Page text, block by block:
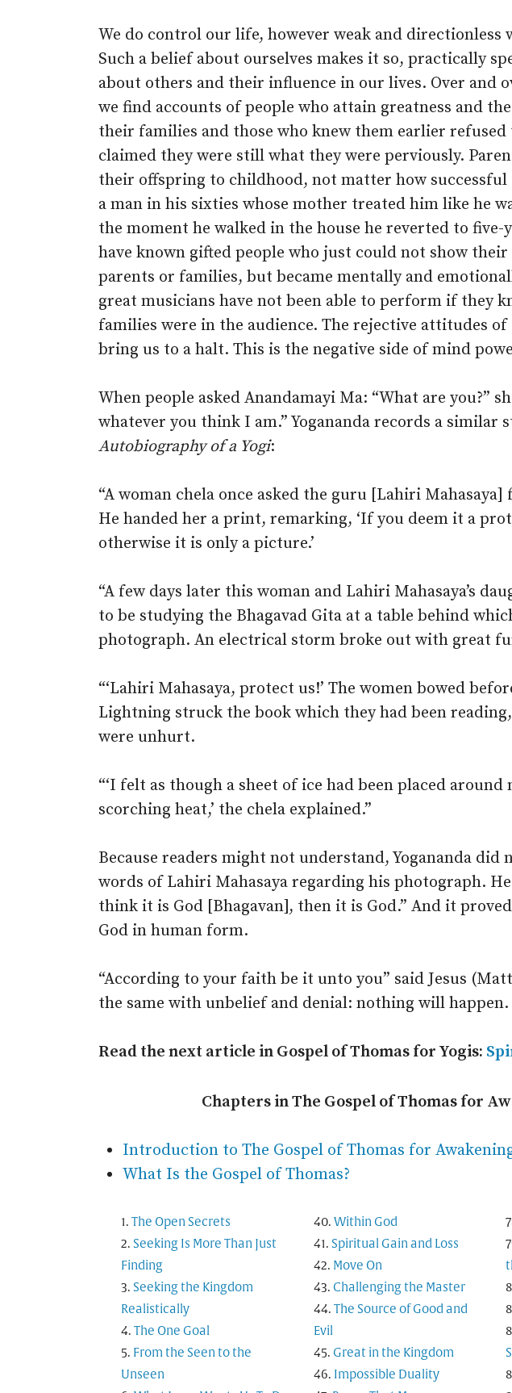
We do control our life, however weak and directionless
Such a belief about ourselves makes it so, practically
about others and their influence in our lives. Over and
we find accounts of people who attain greatness and
their families and those who knew them earlier
claimed they were still what they were perviously.
their offspring to childhood, not matter how
a man in his sixties whose mother treated him like he
the moment he walked in the house he reverted to five-
have known gifted people who just could not show
parents or families, but became mentally and
great musicians have not been able to perform if they
families were in the audience. The rejective attitudes of
bring us to a halt. This is the negative side of mind
When people asked Anandamayi Ma: “What are you?”
whatever you think I am.” Yogananda records a similar
Autobiography of a Yogi:
“A woman chela once asked the guru [Lahiri
He handed her a print, remarking, ‘If you deem it a
otherwise it is only a picture.’
“A few days later this woman and Lahiri Mahasaya’s
to be studying the Bhagavad Gita at a table behind
photograph. An electrical storm broke out with great
“‘Lahiri Mahasaya, protect us!’ The women bowed
Lightning struck the book which they had been
were unhurt.
“‘I felt as though a sheet of ice had been placed
scorching heat,’ the chela explained.”
Because readers might not understand, Yogananda did
words of Lahiri Mahasaya regarding his photograph.
think it is God [Bhagavan], then it is God.” And it
God in human form.
“According to your faith be it unto you” said Jesus
the same with unbelief and denial: nothing will
Read the next article in Gospel of Thomas for Yogis:
Chapters in The Gospel of Thomas for
Introduction to The Gospel of Thomas for
What Is the Gospel of Thomas?
The Open Secrets
Seeking Is More Than Just
Finding
Seeking the Kingdom
Realistically
The One Goal
From the Seen to the
Unseen
Within God
Spiritual Gain and Loss
Move On
Challenging the Master
The Source of Good and
Evil
Great in the Kingdom
Impossible Duality